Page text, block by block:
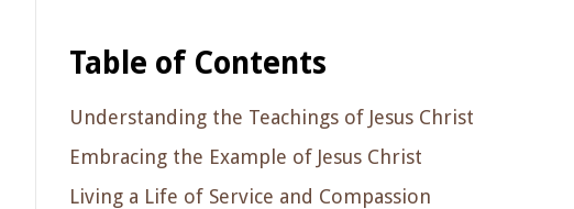
Table of Contents
Understanding the Teachings of Jesus Christ
Embracing the Example of Jesus Christ
Living a Life of Service and Compassion